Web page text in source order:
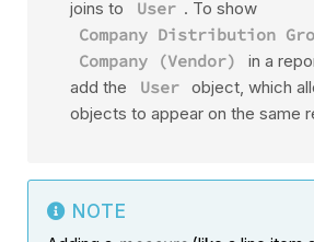
joins to
User . To show
Company Distribution
Company (Vendor)
in a
add the
User object, which
objects to appear on the same
NOTE